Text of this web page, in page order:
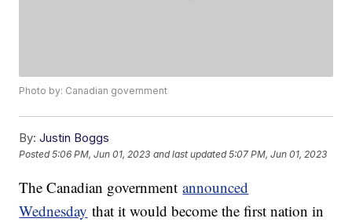
Photo by: Canadian government
By: Justin Boggs
Posted5:06 PM, Jun 01, 2023 and last updated 5:07 PM, Jun 01, 2023
The Canadian governmentannounced
Wednesday that it would become the first nation in